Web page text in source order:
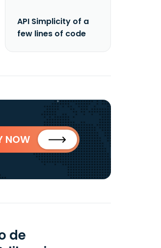
API Simplicity of a
few lines of code
NOW
de